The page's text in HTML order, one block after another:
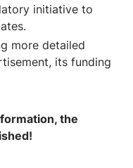
initiative to
more detailed
its funding
the